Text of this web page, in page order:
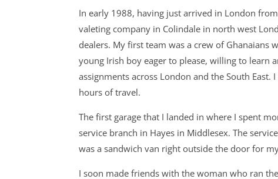
In early 1988, having just arrived in London
valeting company in Colindale in north west
dealers. My first team was a crew of Ghanaians
young Irish boy eager to please, willing to learn
assignments across London and the South
hours of travel.
The first garage that I landed in where I spent
service branch in Hayes in Middlesex. The
was a sandwich van right outside the door for
I soon made friends with the woman who ran